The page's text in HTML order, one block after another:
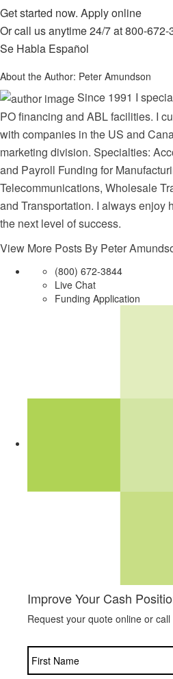
Get started now. Apply online
Or call us anytime 24/7 at800-672-
Se Habla Español
About the Author: Peter Amundson
Since 1991 I
PO financing and ABL facilities. I
with companies in the US and
marketing division. Specialties:
and Payroll Funding for
Telecommunications, Wholesale
and Transportation. I always enjoy
the next level of success.
View More Posts By Peter
(800) 672-3844
Live Chat
Funding Application
Improve Your Cash
Request your quote online or